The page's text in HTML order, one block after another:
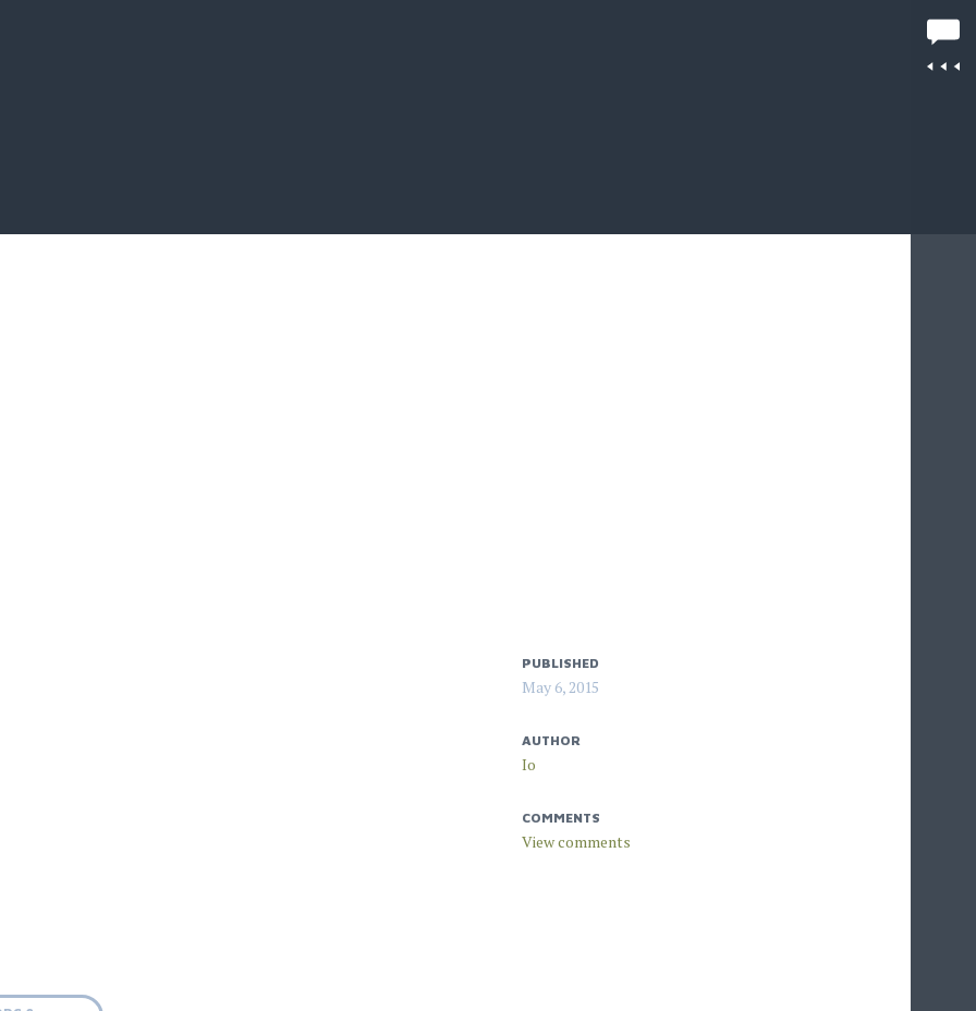
PUBLISHED
May 6, 2015
AUTHOR
Io
COMMENTS